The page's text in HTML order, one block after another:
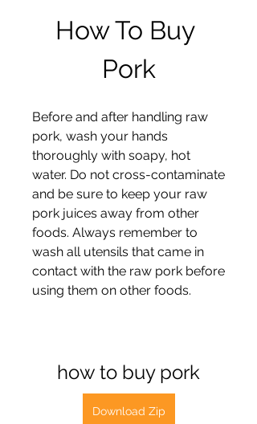
How To Buy
Pork
Before and after handling raw
pork, wash your hands
thoroughly with soapy, hot
water. Do not cross-contaminate
and be sure to keep your raw
pork juices away from other
foods. Always remember to
wash all utensils that came in
contact with the raw pork before
using them on other foods.
how to buy pork
Download Zip